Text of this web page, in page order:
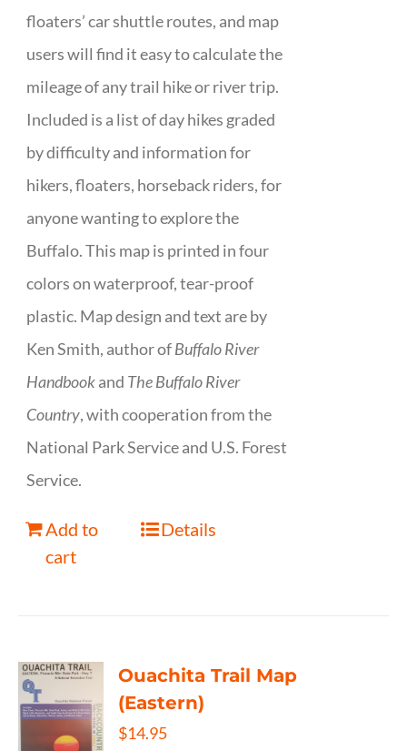
floaters’ car shuttle routes, and map
users will find it easy to calculate the
mileage of any trail hike or river trip.
Included is a list of day hikes graded
by difficulty and information for
hikers, floaters, horseback riders, for
anyone wanting to explore the
Buffalo. This map is printed in four
colors on waterproof, tear-proof
plastic. Map design and text are by
Ken Smith, author ofBuffalo River
Handbookand The Buffalo River
Country, with cooperation from the
National Park Service and U.S. Forest
Service.
Add to
cart
Details
Ouachita Trail Map
(Eastern)
$14.95